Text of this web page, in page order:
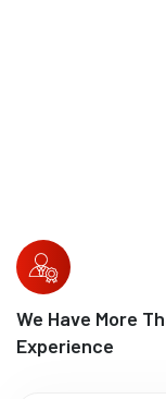
We Have More
Experience